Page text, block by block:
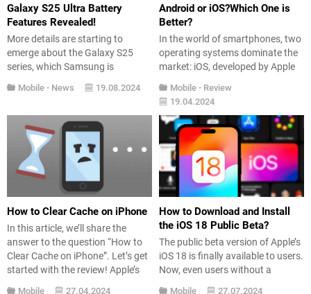
Galaxy S25 Ultra Battery
Features Revealed!
More details are starting to
emerge about the Galaxy S25
series, which Samsung is
expected to continue with its new
flagship. Although the Galaxy
five months away, the features of
the Galaxy S25 Ultra model have
been leaked. It appears that there
won’t be...
Mobile- News 19.08.2024
Android or iOS?Which One is
Better?
In the world of smartphones, two
operating systems dominate the
market: iOS, developed by Apple
Google. Both platforms offer
unique features and
functionalities, catering to
different user preferences and
needs. In this article, we’ll dive
into various aspects of iOS and
Android to help you...
Mobile- Review
19.04.2024
How to Clear Cache on iPhone
In this article, we’ll share the
answer to the question “How to
Clear Cache on iPhone”. Let’s get
started with the review! Apple’s
Mobile 27.04.2024
How to Download and Install
the iOS 18 Public Beta?
The public beta version of Apple’s
iOS 18 is finally available to users.
Now, even users without a
Mobile 27.07.2024